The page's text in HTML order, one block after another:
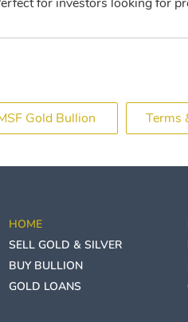
Gold Bullion Terms
HOME
SELL GOLD & SILVER
BUY BULLION
GOLD LOANS